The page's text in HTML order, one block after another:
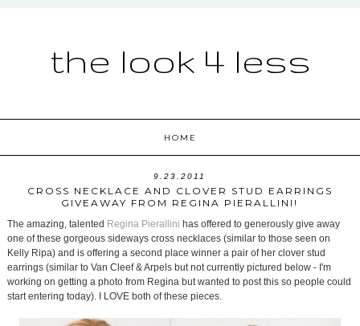
the look 4 less
HOME
9.23.2011
CROSS NECKLACE AND CLOVER STUD EARRINGS
GIVEAWAY FROM REGINA PIERALLINI!
The amazing, talented Regina Pierallini has offered to generously give away
one of these gorgeous sideways cross necklaces (similar to those seen on
Kelly Ripa) and is offering a second place winner a pair of her clover stud
earrings (similar to Van Cleef & Arpels but not currently pictured below - I'm
working on getting a photo from Regina but wanted to post this so people could
start entering today). I LOVE both of these pieces.